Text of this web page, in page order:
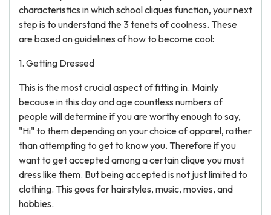
characteristics in which school cliques function, your next
step is to understand the 3 tenets of coolness. These
are based on guidelines of how to become cool:
1. Getting Dressed
This is the most crucial aspect of fitting in. Mainly
because in this day and age countless numbers of
people will determine if you are worthy enough to say,
"Hi" to them depending on your choice of apparel, rather
than attempting to get to know you. Therefore if you
want to get accepted among a certain clique you must
dress like them. But being accepted is not just limited to
clothing. This goes for hairstyles, music, movies, and
hobbies.